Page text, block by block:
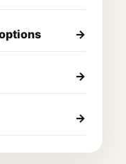
→
→
→